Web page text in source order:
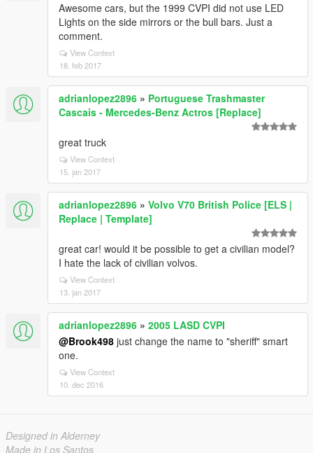
Awesome cars, but the 1999 CVPI did not use LED
Lights on the side mirrors or the bull bars. Just a
comment.
View Context
18. feb 2017
adrianlopez2896 » Portuguese Trashmaster
Cascais - Mercedes-Benz Actros [Replace]
great truck
View Context
15. jan 2017
adrianlopez2896 » Volvo V70 British Police [ELS |
Replace | Template]
great car! would it be possible to get a civilian model?
I hate the lack of civilian volvos.
View Context
13. jan 2017
adrianlopez2896 » 2005 LASD CVPI
@Brook498 just change the name to "sheriff" smart
one.
View Context
10. dec 2016
Designed in Alderney
Made in Los Santos